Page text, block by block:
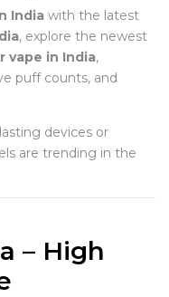
India with the latest
, explore the newest
vape in India,
puff counts, and
devices or
are trending in the
– High